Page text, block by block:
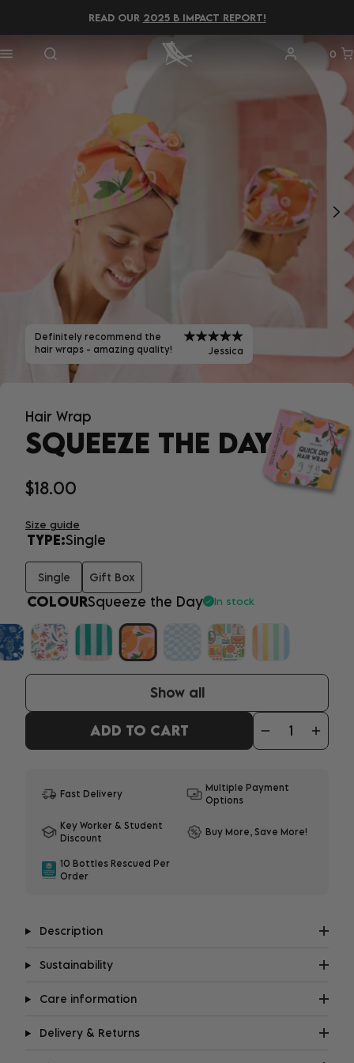
READ OUR 2025 B IMPACT REPORT!
0
Definitely recommend the
hair wraps - amazing quality!
Jessica
Hair Wrap
SQUEEZE THE DAY
$18.00
Size guide
TYPE:Single
Single Gift Box
COLOURSqueeze the Day In stock
Show all
ADD TO CART
Fast Delivery
Multiple Payment
Options
Key Worker & Student
Discount
Buy More, Save More!
10 Bottles Rescued Per
Order
Description
Sustainability
Care information
Delivery & Returns